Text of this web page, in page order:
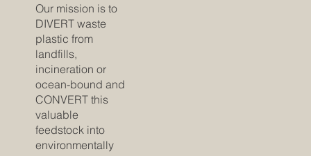
Our mission is to
DIVERT waste
plastic from
landfills,
incineration or
ocean-bound and
CONVERT this
valuable
feedstock into
environmentally